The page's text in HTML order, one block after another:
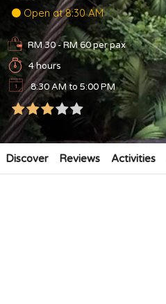
Open at 8:30 AM
RM 30 - RM 60per pax
4 hours
8:30 AM to 5:00 PM
Discover Reviews Activities